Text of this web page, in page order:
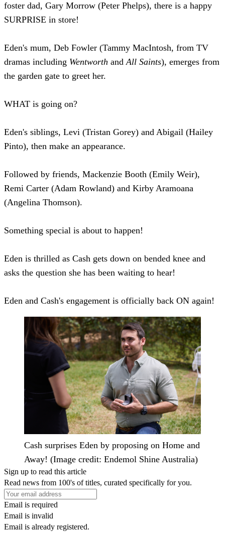
foster dad, Gary Morrow (Peter Phelps), there is a happy
SURPRISE in store!
Eden's mum, Deb Fowler (Tammy MacIntosh, from TV
dramas including Wentworth and All Saints), emerges from
the garden gate to greet her.
WHAT is going on?
Eden's siblings, Levi (Tristan Gorey) and Abigail (Hailey
Pinto), then make an appearance.
Followed by friends, Mackenzie Booth (Emily Weir),
Remi Carter (Adam Rowland) and Kirby Aramoana
(Angelina Thomson).
Something special is about to happen!
Eden is thrilled as Cash gets down on bended knee and
asks the question she has been waiting to hear!
Eden and Cash's engagement is officially back ON again!
Cash surprises Eden by proposing on Home and
Away! (Image credit: Endemol Shine Australia)
Sign up to read this article
Read news from 100's of titles, curated specifically for you.
Email is required
Email is invalid
Email is already registered.